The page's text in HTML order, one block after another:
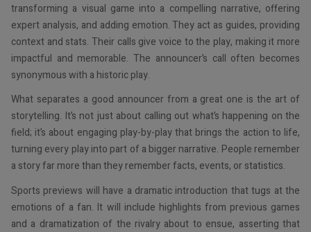
transforming a visual game into a compelling narrative, offering
expert analysis, and adding emotion. They act as guides, providing
context and stats. Their calls give voice to the play, making it more
impactful and memorable. The announcer’s call often becomes
synonymous with a historic play.
What separates a good announcer from a great one is the art of
storytelling. It’s not just about calling out what’s happening on the
field; it’s about engaging play-by-play that brings the action to life,
turning every play into part of a bigger narrative. People remember
a story far more than they remember facts, events, or statistics.
Sports previews will have a dramatic introduction that tugs at the
emotions of a fan. It will include highlights from previous games
and a dramatization of the rivalry about to ensue, asserting that